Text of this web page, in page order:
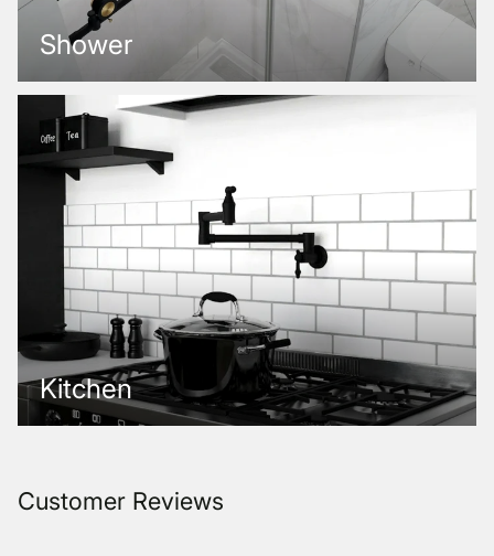
Shower
Kitchen
Customer Reviews